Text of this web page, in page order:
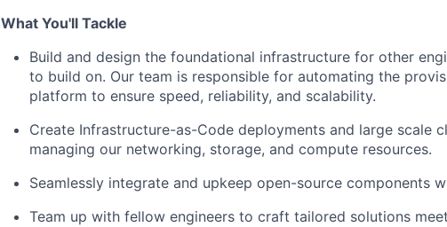
What You'll Tackle
Build and design the foundational infrastructure for other
to build on. Our team is responsible for automating the
platform to ensure speed, reliability, and scalability.
Create Infrastructure-as-Code deployments and large scale
managing our networking, storage, and compute resources.
Seamlessly integrate and upkeep open-source components
Team up with fellow engineers to craft tailored solutions